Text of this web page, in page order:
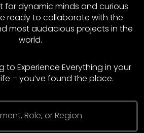
for dynamic minds and curious
ready to collaborate with the
most audacious projects in the
world.
to Experience Everything in your
– you’ve found the place.
Role, or Region